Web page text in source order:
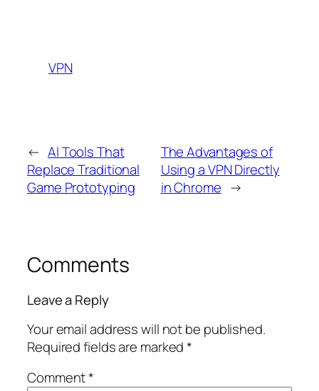
VPN
← AI Tools That
Replace Traditional
Game Prototyping
The Advantages of
Using a VPN Directly
in Chrome →
Comments
Leave a Reply
Your email address will not be published.
Required fields are marked*
Comment*